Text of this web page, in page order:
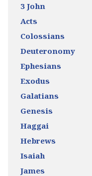
3 John
Acts
Colossians
Deuteronomy
Ephesians
Exodus
Galatians
Genesis
Haggai
Hebrews
Isaiah
James